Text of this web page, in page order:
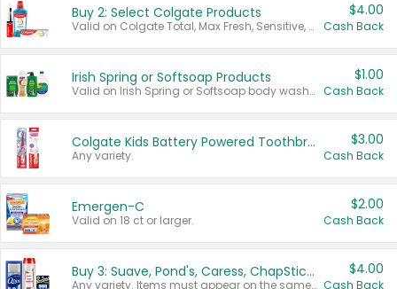
Buy 2: Select Colgate Products
Valid on Colgate Total, Max Fresh, Sensitive, Optic White Advanced, Stain Fighter, Purple or Charcoal toothpastes 3 oz or larger, Colgate 360°, Total, Gum Health, Expert or Optic White toothbrushes , mouthwashes or mouth rinses 16 oz or larger. Excludes 3 pack toothpastes. Items must appear on the same receipt.
$4.00
Cash Back
Irish Spring or Softsoap Products
Valid on Irish Spring or Softsoap body washes 20 oz or larger, Irish Spring bar soap multi-packs 6 ct or larger, or Softsoap liquid hand soap refills 50 oz.
$1.00
Cash Back
Colgate Kids Battery Powered Toothbrushes
Any variety.
$3.00
Cash Back
Emergen-C
Valid on 18 ct or larger.
$2.00
Cash Back
Buy 3: Suave, Pond's, Caress, ChapStick, Q-Tip, St. Ives, or Noxzema Products
Any variety. Items must appear on the same receipt. One (1) multi-pack is considered one (1) item purchased.
$4.00
Cash Back